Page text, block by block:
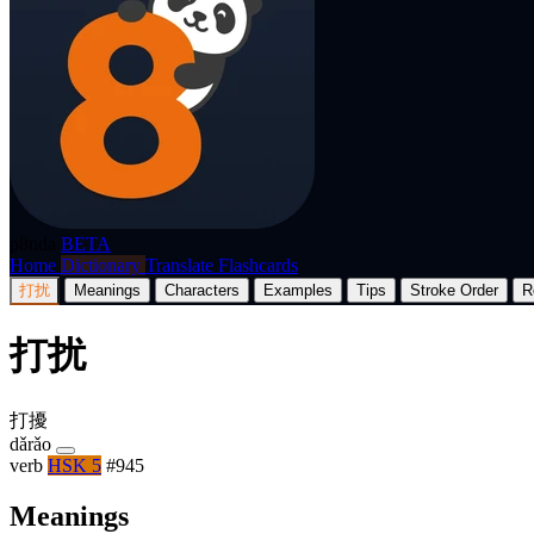
BETA
Home Dictionary Translate Flashcards
打扰 Meanings Characters Examples Tips Stroke Order
打扰
打擾
dǎrǎo
verb HSK 5 #945
Meanings